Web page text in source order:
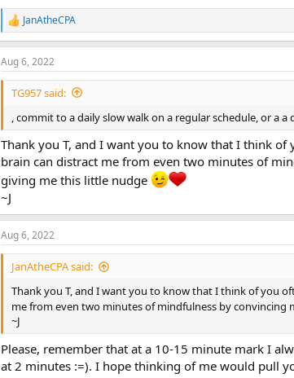
R
e
a
c
t
s
:
JanAtheCPA
Aug 6, 2022
TG957 said:
, commit to a daily slow walk on a regular schedule, or a
Thank you T, and I want you to know that I think
brain can distract me from even two minutes of
giving me this little nudge
~J
Aug 6, 2022
JanAtheCPA said:
Thank you T, and I want you to know that I think of you
me from even two minutes of mindfulness by convincing
~J
Please, remember that at a 10-15 minute mark I
at 2 minutes :=). I hope thinking of me would pull